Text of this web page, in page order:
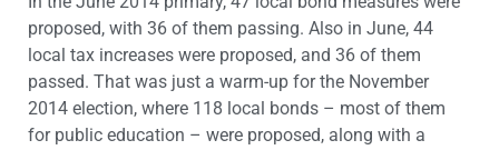
proposed, with 36 of them passing. Also in June, 44
local tax increases were proposed, and 36 of them
passed. That was just a warm-up for the November
2014 election, where 118 local bonds – most of them
for public education – were proposed, along with a